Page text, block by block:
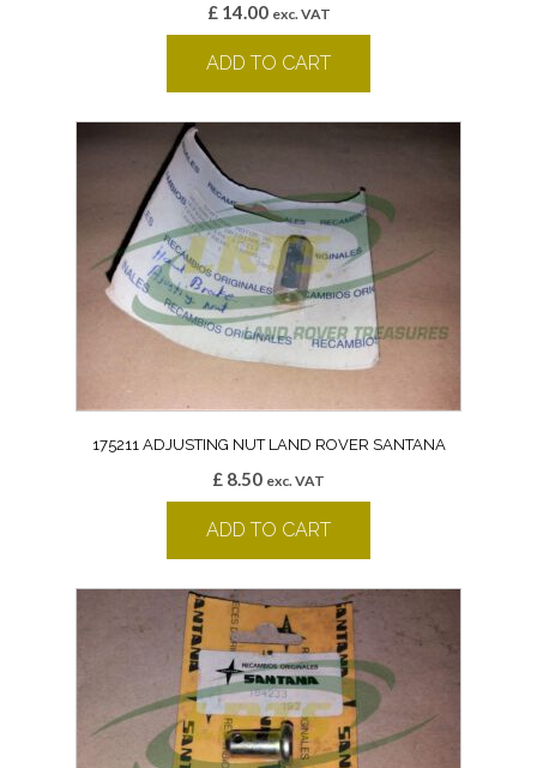
£14.00 exc. VAT
ADD TO CART
175211 ADJUSTING NUT LAND ROVER SANTANA
£ 8.50 exc. VAT
ADD TO CART